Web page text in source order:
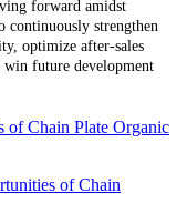
forward amidst
continuously strengthen
optimize after-sales
win future development
of Chain Plate Organic
of Chain